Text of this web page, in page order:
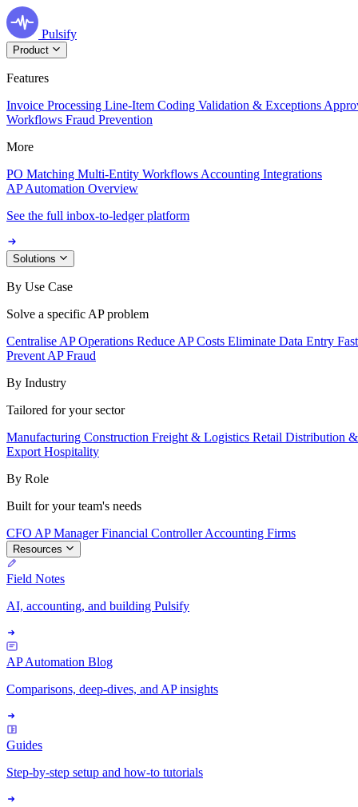
Pulsify
Product
Features
Invoice Processing Line-Item Coding Validation & Exceptions
Workflows Fraud Prevention
More
PO Matching Multi-Entity Workflows Accounting Integrations
AP Automation Overview
See the full inbox-to-ledger platform
Solutions
By Use Case
Solve a specific AP problem
Centralise AP Operations Reduce AP Costs Eliminate Data Entry
Prevent AP Fraud
By Industry
Tailored for your sector
Manufacturing Construction Freight & Logistics Retail Distribution
Export Hospitality
By Role
Built for your team's needs
CFO AP ManagerFinancial ControllerAccounting Firms
Resources
Field Notes
AI, accounting, and building Pulsify
AP Automation Blog
Comparisons, deep-dives, and AP insights
Guides
Step-by-step setup and how-to tutorials